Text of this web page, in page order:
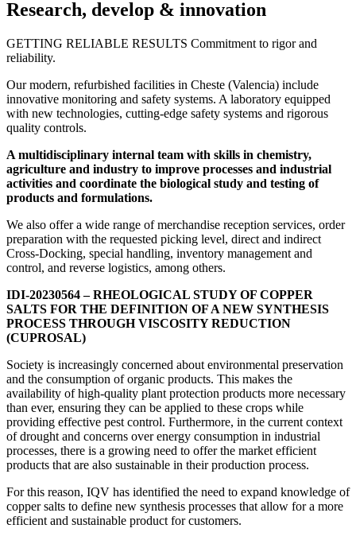
Research, develop & innovation
GETTING RELIABLE RESULTS Commitment to rigor and
reliability.
Our modern, refurbished facilities in Cheste (Valencia) include
innovative monitoring and safety systems. A laboratory equipped
with new technologies, cutting-edge safety systems and rigorous
quality controls.
A multidisciplinary internal team with skills in chemistry,
agriculture and industry to improve processes and industrial
activities and coordinate the biological study and testing of
products and formulations.
We also offer a wide range of merchandise reception services, order
preparation with the requested picking level, direct and indirect
Cross-Docking, special handling, inventory management and
control, and reverse logistics, among others.
IDI-20230564 – RHEOLOGICAL STUDY OF COPPER
SALTS FOR THE DEFINITION OF A NEW SYNTHESIS
PROCESS THROUGH VISCOSITY REDUCTION
(CUPROSAL)
Society is increasingly concerned about environmental preservation
and the consumption of organic products. This makes the
availability of high-quality plant protection products more necessary
than ever, ensuring they can be applied to these crops while
providing effective pest control. Furthermore, in the current context
of drought and concerns over energy consumption in industrial
processes, there is a growing need to offer the market efficient
products that are also sustainable in their production process.
For this reason, IQV has identified the need to expand knowledge of
copper salts to define new synthesis processes that allow for a more
efficient and sustainable product for customers.